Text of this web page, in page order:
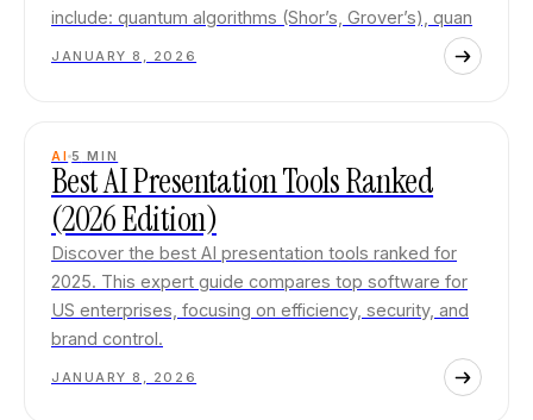
include: quantum algorithms (Shor’s, Grover’s), quan
JANUARY 8, 2026
AI 5 MIN
Best AI Presentation Tools Ranked
(2026 Edition)
Discover the best AI presentation tools ranked for
2025. This expert guide compares top software for
US enterprises, focusing on efficiency, security, and
brand control.
JANUARY 8, 2026